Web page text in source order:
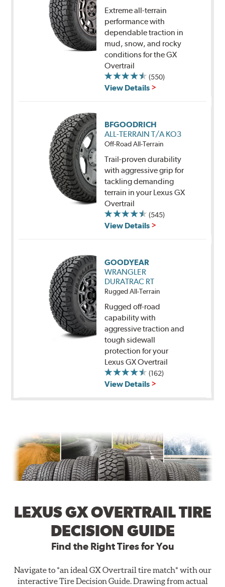
Extreme all-terrain
performance with
dependable traction in
mud, snow, and rocky
conditions for the GX
Overtrail
(550)
View Details
BFGOODRICH
ALL-TERRAIN T/A KO3
Off-Road All-Terrain
Trail-proven durability
with aggressive grip for
tackling demanding
terrain in your Lexus GX
Overtrail
(545)
View Details
GOODYEAR
WRANGLER
DURATRAC RT
Rugged All-Terrain
Rugged off-road
capability with
aggressive traction and
tough sidewall
protection for your
Lexus GX Overtrail
(162)
View Details
LEXUS GX OVERTRAIL TIRE
DECISION GUIDE
Find the Right Tires for You
Navigate to *an ideal GX Overtrail tire match* with our
interactive Tire Decision Guide. Drawing from actual